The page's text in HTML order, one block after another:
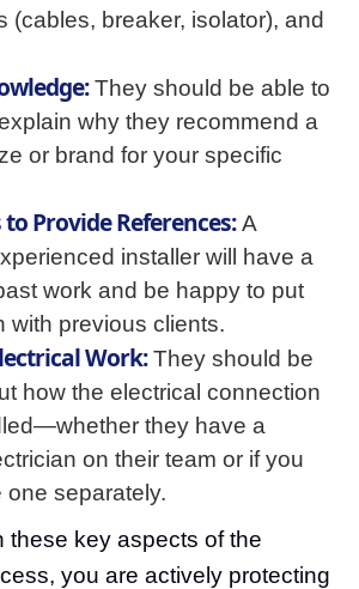
(cables, breaker, isolator), and
They should be able to
why they recommend a
or brand for your specific
Provide References:A
installer will have a
work and be happy to put
with previous clients.
Work:They should be
how the electrical connection
they have a
on their team or if you
one separately.
these key aspects of the
you are actively protecting